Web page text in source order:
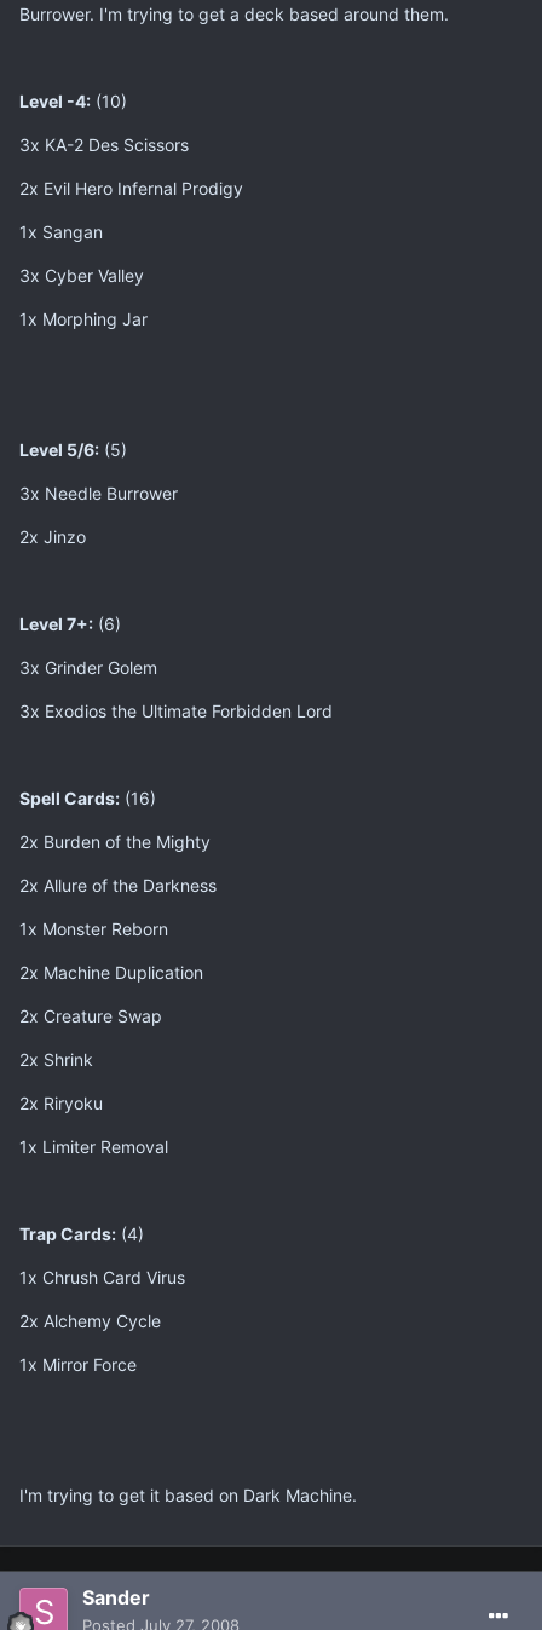
Burrower. I'm trying to get a deck based around them.
Level -4: (10)
3x KA-2 Des Scissors
2x Evil Hero Infernal Prodigy
1x Sangan
3x Cyber Valley
1x Morphing Jar
Level 5/6: (5)
3x Needle Burrower
2x Jinzo
Level 7+: (6)
3x Grinder Golem
3x Exodios the Ultimate Forbidden Lord
Spell Cards: (16)
2x Burden of the Mighty
2x Allure of the Darkness
1x Monster Reborn
2x Machine Duplication
2x Creature Swap
2x Shrink
2x Riryoku
1x Limiter Removal
Trap Cards: (4)
1x Chrush Card Virus
2x Alchemy Cycle
1x Mirror Force
I'm trying to get it based on Dark Machine.
Sander
Posted July 27, 2008